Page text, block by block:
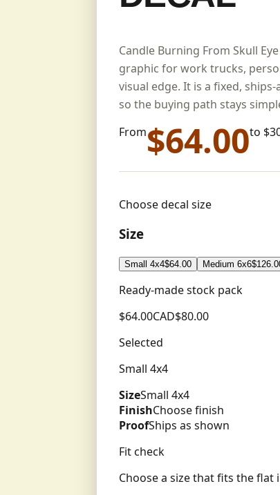
Candle Burning From Skull
graphic for work trucks,
visual edge. It is a fixed,
so the buying path stays
From$64.00to $
Choose decal size
Size
Small 4x4$64.00 Medium 6x6$
Ready-made stock pack
$64.00CAD$80.00
Selected
Small 4x4
SizeSmall 4x4
FinishChoose finish
ProofShips as shown
Fit check
Choose a size that fits the